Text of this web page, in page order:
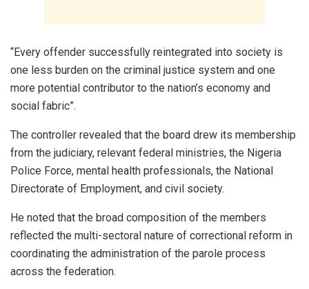
“Every offender successfully reintegrated into society is
one less burden on the criminal justice system and one
more potential contributor to the nation’s economy and
social fabric”.
The controller revealed that the board drew its membership
from the judiciary, relevant federal ministries, the Nigeria
Police Force, mental health professionals, the National
Directorate of Employment, and civil society.
He noted that the broad composition of the members
reflected the multi-sectoral nature of correctional reform in
coordinating the administration of the parole process
across the federation.